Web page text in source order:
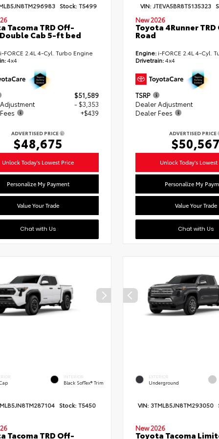
Stock: T5499
Tacoma TRD Off-
Cab 5-ft bed
FORCE 2.4L 4-Cyl. Turbo Engine
4x4
$51,589
- $3,353
+$439
ADVERTISED PRICE
$48,675
Unlock Today's Lowest Price
Personalize My Payment
Value Your Trade
Chat with Us
VIN: JTEVA5BR8T5135323
New 2026
Toyota 4Runner
Road
Engine:i-FORCE 2.4L 4-Cyl.
Drivetrain:4x4
TSRP
Dealer Adjustment
Dealer Fees
ADVERTISED PRICE
Unlock Today's Lowest
Personalize My
Value Your Trade
Chat with Us
INTERIOR
Black SofTex® Trim
Stock: T5450
Tacoma TRD Off-
EXTERIOR
Underground
VIN: 3TMLB5JN8TM293050
New 2026
Toyota Tacoma